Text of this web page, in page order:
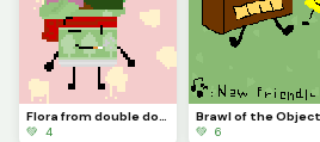
Flora from double down (the object show) :3
💚 4
💚 6